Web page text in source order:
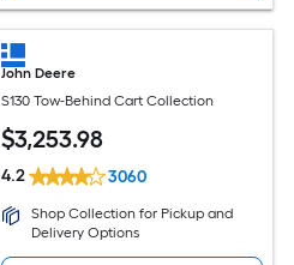
John Deere
S130 Tow-Behind Cart Collection
$3,253.98
4.2 3060
Shop Collection for Pickup and
Delivery Options